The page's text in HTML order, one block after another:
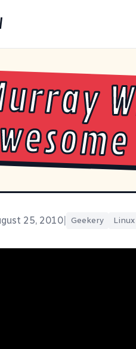
25, 2010 Geekery Linux